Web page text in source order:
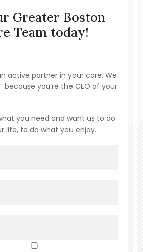
Greater Boston
Team today!
active partner in your care. We
because you’re the CEO of your
you need and want us to do.
life, to do what you enjoy.